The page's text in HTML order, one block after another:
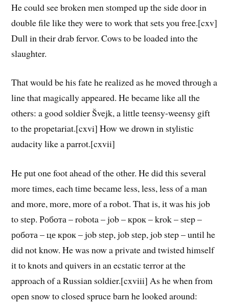
He could see broken men stomped up the side door in
double file like they were to work that sets you free.[cxv]
Dull in their drab fervor. Cows to be loaded into the
slaughter.
That would be his fate he realized as he moved through a
line that magically appeared. He became like all the
others: a good soldier Švejk, a little teensy-weensy gift
to the propetariat.[cxvi] How we drown in stylistic
audacity like a parrot.[cxvii]
He put one foot ahead of the other. He did this several
more times, each time became less, less, less of a man
and more, more, more of a robot. That is, it was his job
to step. Робота – robota – job – крок – krok – step –
робота – це крок – job step, job step, job step – until he
did not know. He was now a private and twisted himself
it to knots and quivers in an ecstatic terror at the
approach of a Russian soldier.[cxviii] As he when from
open snow to closed spruce barn he looked around: